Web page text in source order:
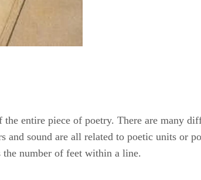
entire piece of poetry. There are many
sound are all related to poetic units or
the number of feet within a line.